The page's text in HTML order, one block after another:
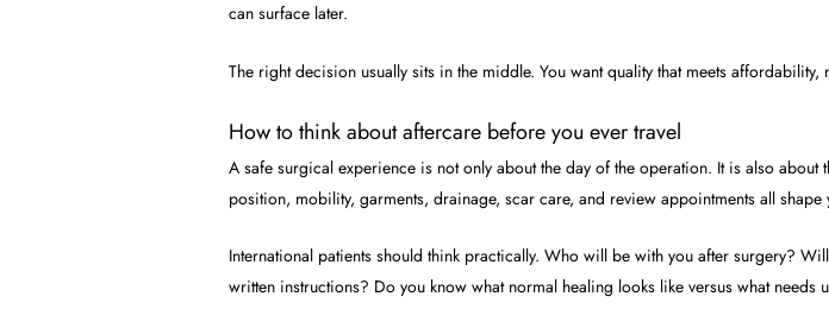
can surface later.
The right decision usually sits in the middle. You want quality that meets
How to think about aftercare before you ever travel
A safe surgical experience is not only about the day of the operation. It is also
position, mobility, garments, drainage, scar care, and review appointments all shape
International patients should think practically. Who will be with you after surgery?
written instructions? Do you know what normal healing looks like versus what needs